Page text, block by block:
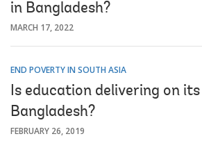
in Bangladesh?
MARCH 17, 2022
END POVERTY IN SOUTH ASIA
Is education delivering on
Bangladesh?
FEBRUARY 26, 2019